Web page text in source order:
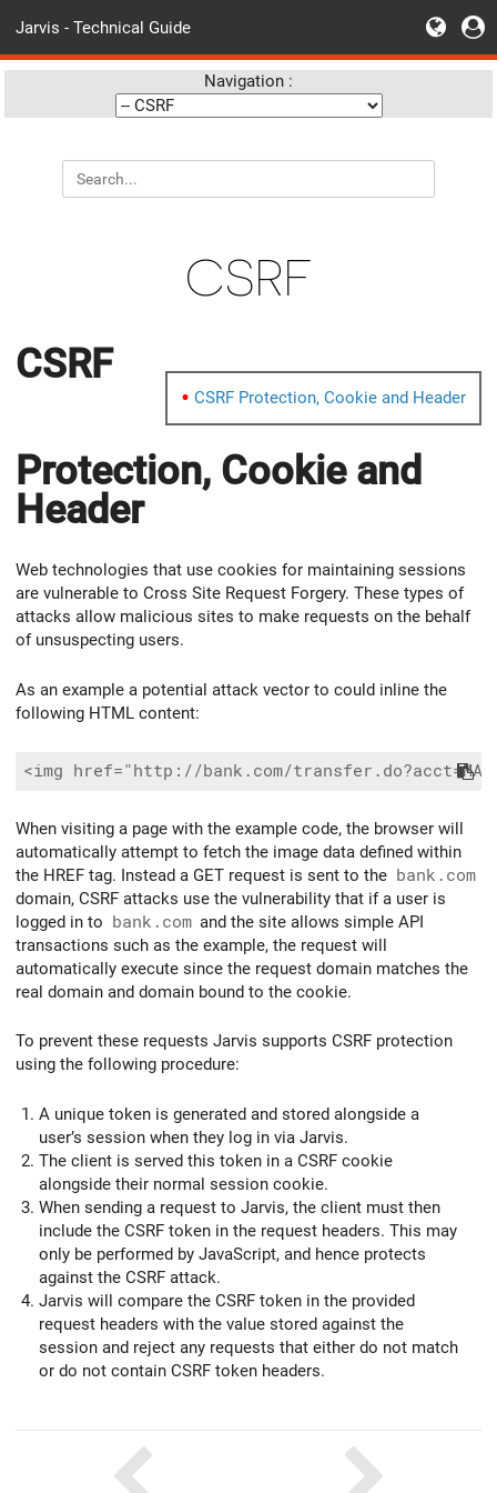
Jarvis - Technical Guide
Navigation :
CSRF
CSRF Protection, Cookie and Header
CSRF
Protection, Cookie and
Header
Web technologies that use cookies for maintaining sessions
are vulnerable to Cross Site Request Forgery. These types of
attacks allow malicious sites to make requests on the behalf
of unsuspecting users.
As an example a potential attack vector to could inline the
following HTML content:
When visiting a page with the example code, the browser will
automatically attempt to fetch the image data defined within
the HREF tag. Instead a GET request is sent to the bank.com
domain, CSRF attacks use the vulnerability that if a user is
logged in to bank.com and the site allows simple API
transactions such as the example, the request will
automatically execute since the request domain matches the
real domain and domain bound to the cookie.
To prevent these requests Jarvis supports CSRF protection
using the following procedure:
A unique token is generated and stored alongside a
user’s session when they log in via Jarvis.
The client is served this token in a CSRF cookie
alongside their normal session cookie.
When sending a request to Jarvis, the client must then
include the CSRF token in the request headers. This may
only be performed by JavaScript, and hence protects
against the CSRF attack.
Jarvis will compare the CSRF token in the provided
request headers with the value stored against the
session and reject any requests that either do not match
or do not contain CSRF token headers.